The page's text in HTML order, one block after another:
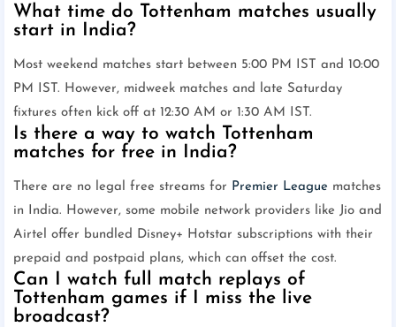
What time do Tottenham matches usually
start in India?
Most weekend matches start between 5:00 PM IST and 10:00
PM IST. However, midweek matches and late Saturday
fixtures often kick off at 12:30 AM or 1:30 AM IST.
Is there a way to watch Tottenham
matches for free in India?
There are no legal free streams for Premier League matches
in India. However, some mobile network providers like Jio and
Airtel offer bundled Disney+ Hotstar subscriptions with their
prepaid and postpaid plans, which can offset the cost.
Can I watch full match replays of
Tottenham games if I miss the live
broadcast?